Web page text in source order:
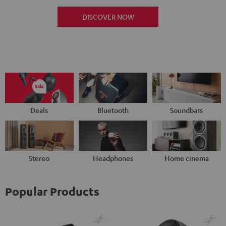
DISCOVER NOW
Deals Bluetooth Soundbars
Stereo Headphones Home cinema
Popular Products